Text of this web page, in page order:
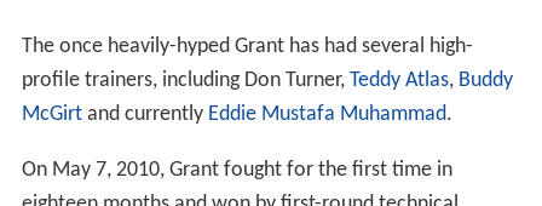
The once heavily-hyped Grant has had several high-
profile trainers, including Don Turner, Teddy Atlas, Buddy
McGirtand currently Eddie Mustafa Muhammad.
On May 7, 2010, Grant fought for the first time in